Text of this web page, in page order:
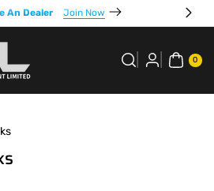
An Dealer Join Now
0
ITE
MS